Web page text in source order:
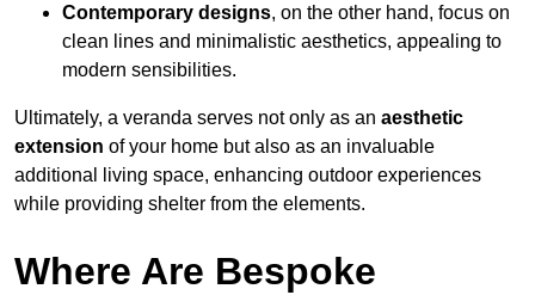
Contemporary designs, on the other hand, focus on
clean lines and minimalistic aesthetics, appealing to
modern sensibilities.
Ultimately, a veranda serves not only as an aesthetic
extension of your home but also as an invaluable
additional living space, enhancing outdoor experiences
while providing shelter from the elements.
Where Are Bespoke